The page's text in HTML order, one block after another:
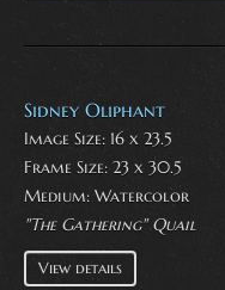
Sidney Oliphant
Image Size: 16 x 23.5
Frame Size: 23 x 30.5
Medium: Watercolor
"The Gathering" Quail
View details